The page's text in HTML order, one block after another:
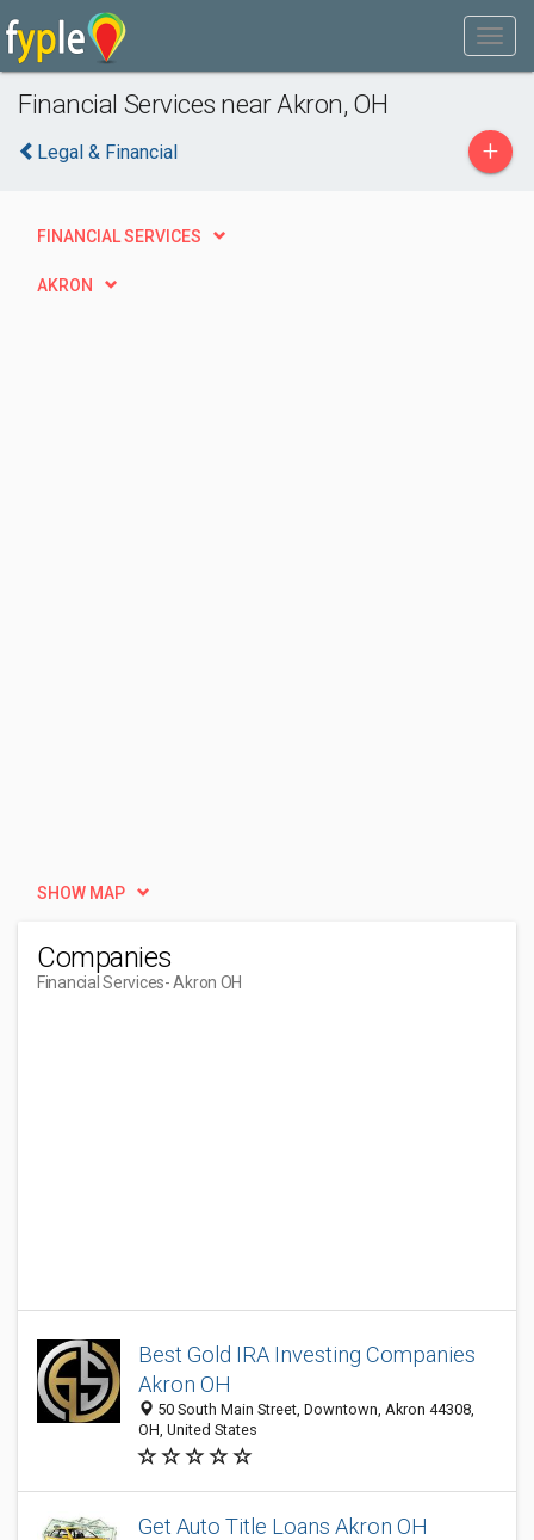
Financial Services near Akron, OH
Legal & Financial +
FINANCIAL SERVICES
AKRON
SHOW MAP
Companies
Financial Services- Akron OH
Best Gold IRA Investing Companies
Akron OH
50 South Main Street, Downtown, Akron 44308,
OH, United States
Get Auto Title Loans Akron OH